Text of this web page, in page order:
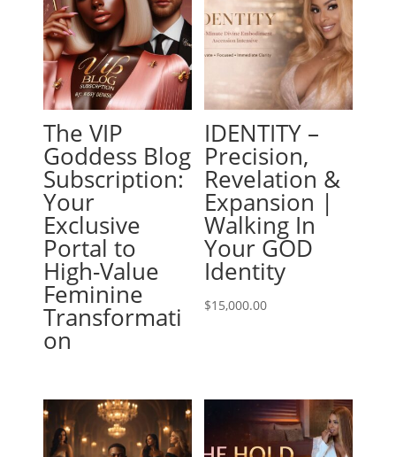
The VIP
Goddess Blog
Subscription:
Your
Exclusive
Portal to
High-Value
Feminine
Transformati
on
IDENTITY –
Precision,
Revelation &
Expansion |
Walking In
Your GOD
Identity
$15,000.00